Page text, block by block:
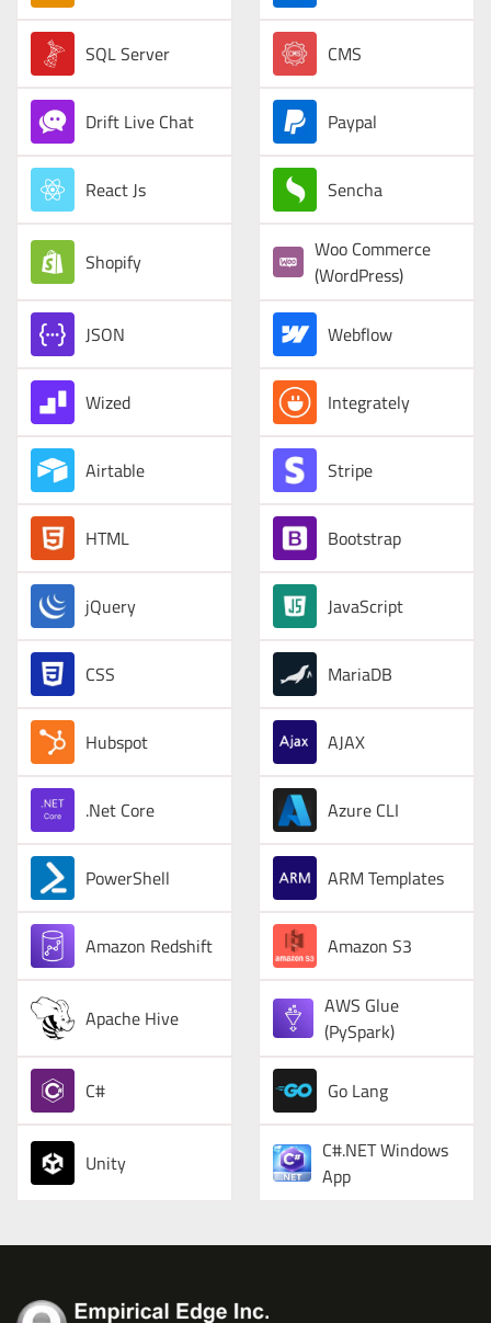
SQL Server CMS
Drift Live Chat Paypal
React Js Sencha
Shopify
Woo Commerce
(WordPress)
JSON Webflow
Wized Integrately
Airtable Stripe
HTML Bootstrap
jQuery JavaScript
CSS MariaDB
Hubspot AJAX
.Net Core Azure CLI
PowerShell ARM Templates
Amazon Redshift Amazon S3
Apache Hive
AWS Glue
(PySpark)
C# Go Lang
Unity
C#.NET Windows
App